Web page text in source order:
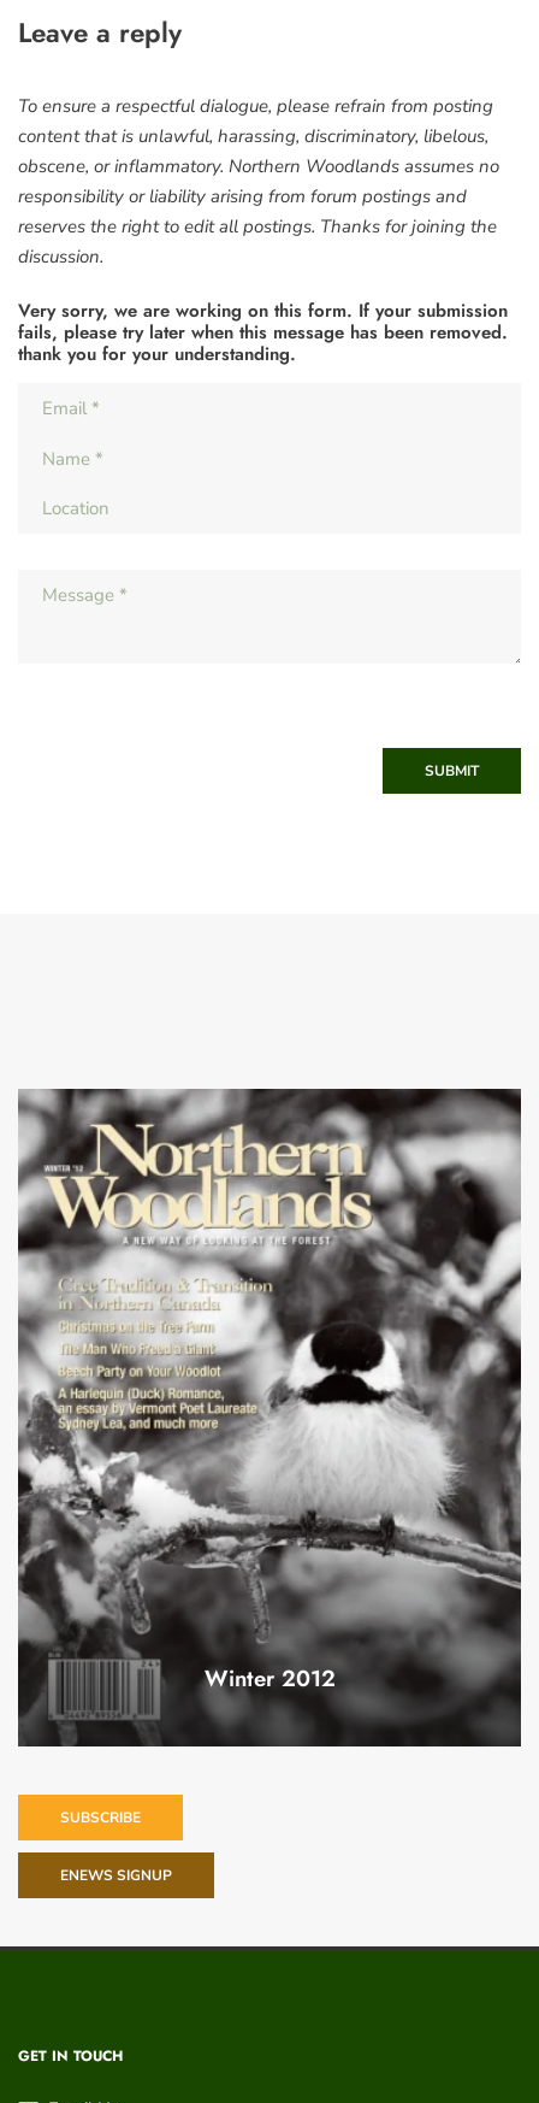
Leave a reply
To ensure a respectful dialogue, please refrain from posting
content that is unlawful, harassing, discriminatory, libelous,
obscene, or inflammatory. Northern Woodlands assumes no
responsibility or liability arising from forum postings and
reserves the right to edit all postings. Thanks for joining the
discussion.
Very sorry, we are working on this form. If your submission
fails, please try later when this message has been removed.
thank you for your understanding.
SUBMIT
Winter 2012
SUBSCRIBE
ENEWS SIGNUP
GET IN TOUCH